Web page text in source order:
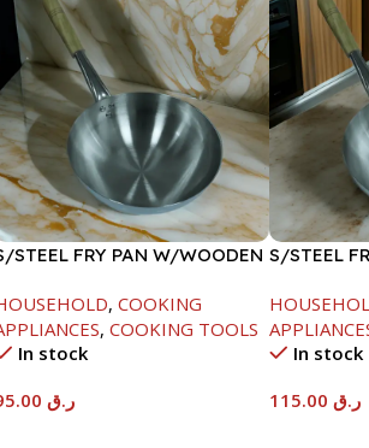
STEEL FRY PAN W/WOODEN
, COOKING
, COOKING TOOLS
In stock
ر.ق
S/STEEL
In stock
ر.ق